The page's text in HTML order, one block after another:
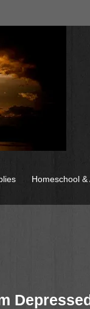
Homeschool &